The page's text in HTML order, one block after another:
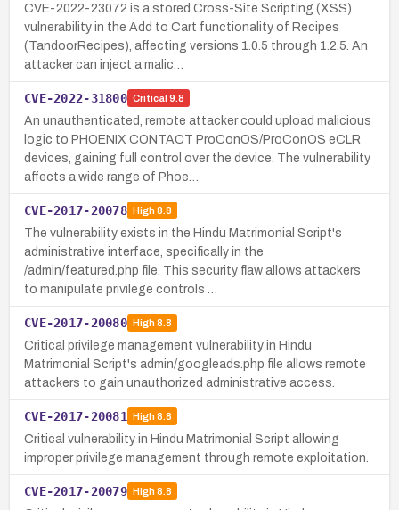
CVE-2022-23072 is a stored Cross-Site Scripting (XSS)
vulnerability in the Add to Cart functionality of Recipes
(TandoorRecipes), affecting versions 1.0.5 through 1.2.5. An
attacker can inject a malic…
CVE-2022-31800 Critical 9.8
An unauthenticated, remote attacker could upload malicious
logic to PHOENIX CONTACT ProConOS/ProConOS eCLR
devices, gaining full control over the device. The vulnerability
affects a wide range of Phoe…
CVE-2017-20078 High8.8
The vulnerability exists in the Hindu Matrimonial Script's
administrative interface, specifically in the
/admin/featured.php file. This security flaw allows attackers
to manipulate privilege controls …
CVE-2017-20080 High8.8
Critical privilege management vulnerability in Hindu
Matrimonial Script's admin/googleads.php file allows remote
attackers to gain unauthorized administrative access.
CVE-2017-20081 High8.8
Critical vulnerability in Hindu Matrimonial Script allowing
improper privilege management through remote exploitation.
CVE-2017-20079 High8.8